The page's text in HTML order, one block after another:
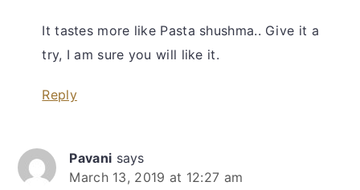
It tastes more like Pasta shushma.. Give it a
try, I am sure you will like it.
Reply
Pavani says
March 13, 2019 at 12:27 am